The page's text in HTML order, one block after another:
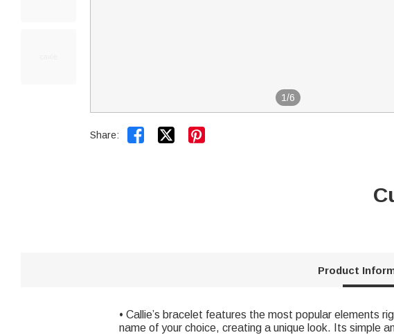
1/6
Share:  
Product
• Callie’s bracelet features the most popular elements
name of your choice, creating a unique look. Its simple